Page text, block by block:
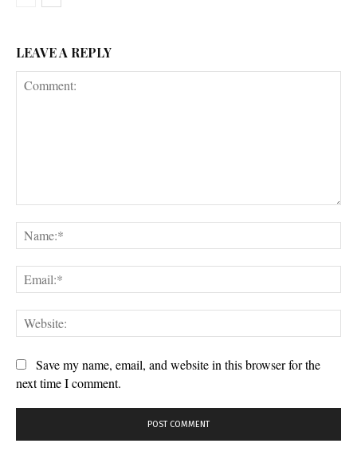
LEAVE A REPLY
Save my name, email, and website in this browser for the
next time I comment.